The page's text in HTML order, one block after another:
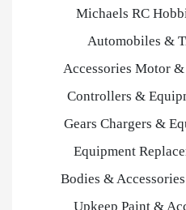
Michaels RC
Automobiles &
Accessories Motor &
Controllers &
Gears Chargers &
Equipment
Bodies &
Upkeep Paint &